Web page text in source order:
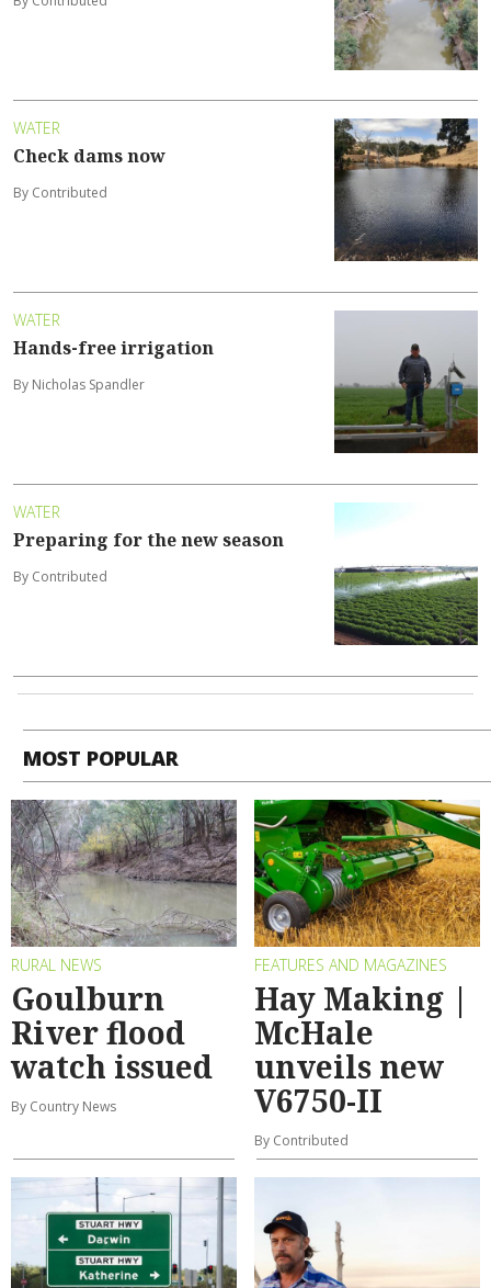
WATER
Check dams now
By Contributed
WATER
Hands-free irrigation
By Nicholas Spandler
WATER
Preparing for the new season
By Contributed
MOST POPULAR
RURAL NEWS
Goulburn
River flood
watch issued
By Country News
FEATURES AND MAGAZINES
Hay Making |
McHale
unveils new
V6750-II
By Contributed